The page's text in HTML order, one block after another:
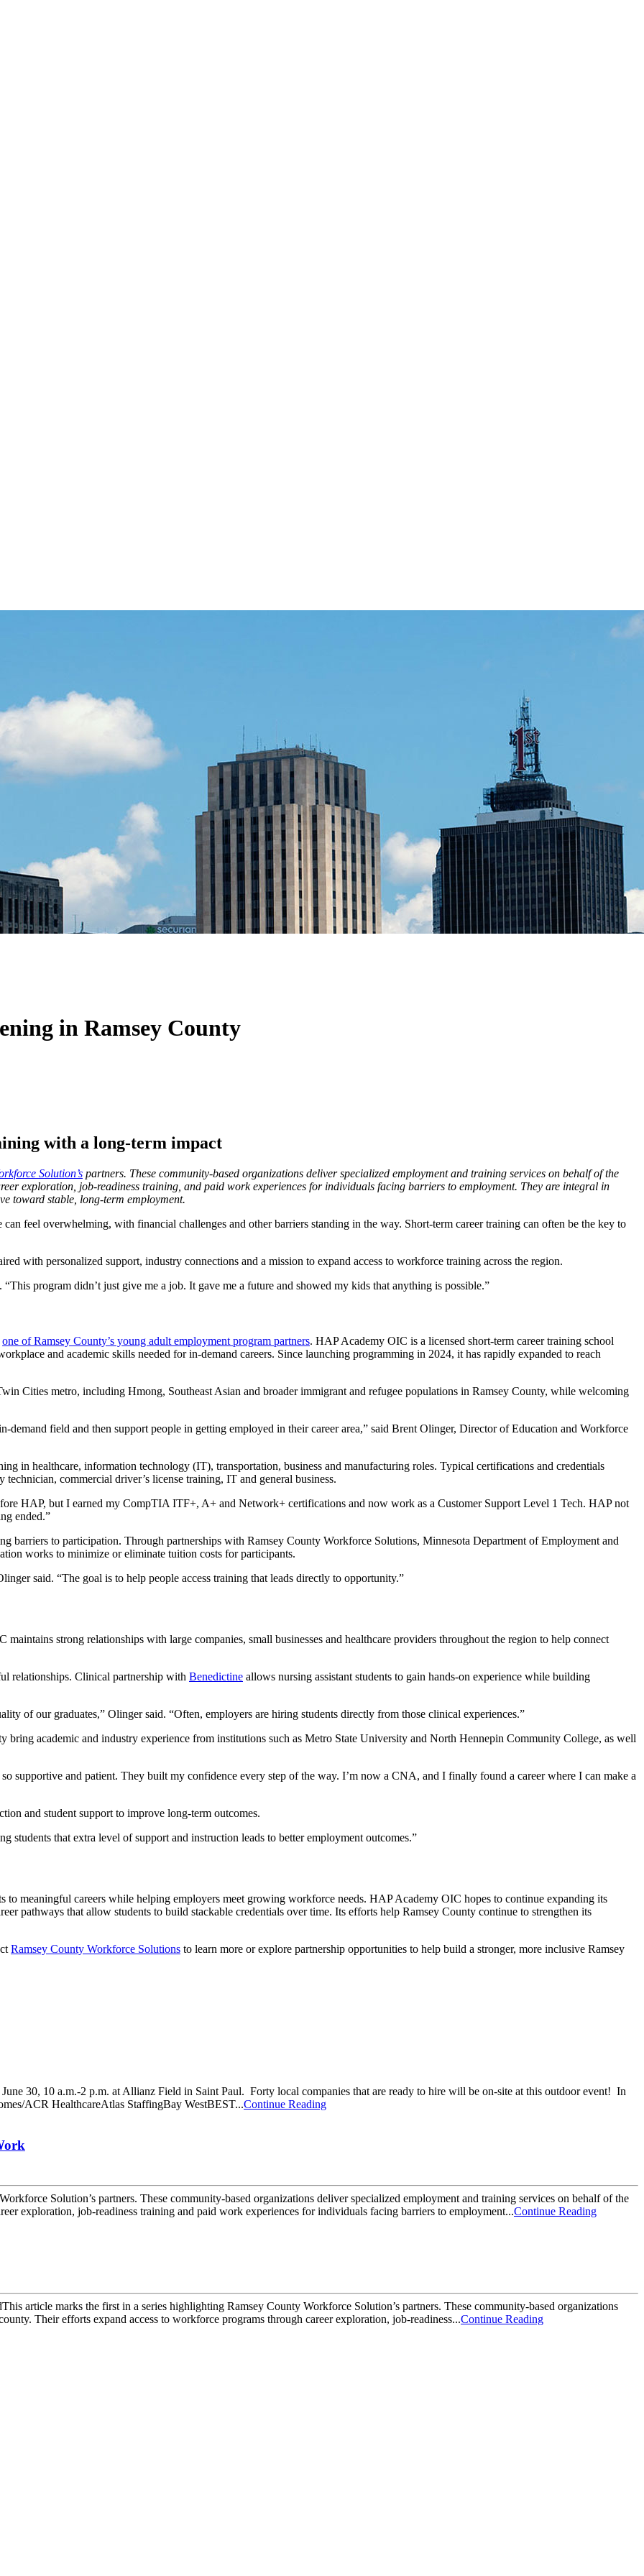
in Ramsey County
with a long-term impact
Solution’s partners. These community-based organizations deliver specialized employment and training services on behalf of the
exploration, job-readiness training, and paid work experiences for individuals facing barriers to employment. They are integral in
toward stable, long-term employment.
feel overwhelming, with financial challenges and other barriers standing in the way. Short-term career training can often be the key to
with personalized support, industry connections and a mission to expand access to workforce training across the region.
program didn’t just give me a job. It gave me a future and showed my kids that anything is possible.”
one of Ramsey County’s young adult employment program partners. HAP Academy OIC is a licensed short-term career training school
and academic skills needed for in-demand careers. Since launching programming in 2024, it has rapidly expanded to reach
Cities metro, including Hmong, Southeast Asian and broader immigrant and refugee populations in Ramsey County, while welcoming
field and then support people in getting employed in their career area,” said Brent Olinger, Director of Education and Workforce
in healthcare, information technology (IT), transportation, business and manufacturing roles. Typical certifications and credentials
commercial driver’s license training, IT and general business.
HAP, but I earned my CompTIA ITF+, A+ and Network+ certifications and now work as a Customer Support Level 1 Tech. HAP not
ended.”
barriers to participation. Through partnerships with Ramsey County Workforce Solutions, Minnesota Department of Employment and
works to minimize or eliminate tuition costs for participants.
said. “The goal is to help people access training that leads directly to opportunity.”
strong relationships with large companies, small businesses and healthcare providers throughout the region to help connect
relationships. Clinical partnership with Benedictine allows nursing assistant students to gain hands-on experience while building
of our graduates,” Olinger said. “Often, employers are hiring students directly from those clinical experiences.”
bring academic and industry experience from institutions such as Metro State University and North Hennepin Community College, as well
supportive and patient. They built my confidence every step of the way. I’m now a CNA, and I finally found a career where I can make a
and student support to improve long-term outcomes.
students that extra level of support and instruction leads to better employment outcomes.”
to meaningful careers while helping employers meet growing workforce needs. HAP Academy OIC hopes to continue expanding its
pathways that allow students to build stackable credentials over time. Its efforts help Ramsey County continue to strengthen its
Ramsey County Workforce Solutions to learn more or explore partnership opportunities to help build a stronger, more inclusive Ramsey
30, 10 a.m.-2 p.m. at Allianz Field in Saint Paul. Forty local companies that are ready to hire will be on-site at this outdoor event! In
ACR HealthcareAtlas StaffingBay WestBEST...Continue Reading
Solution’s partners. These community-based organizations deliver specialized employment and training services on behalf of the
exploration, job-readiness training and paid work experiences for individuals facing barriers to employment...Continue Reading
article marks the first in a series highlighting Ramsey County Workforce Solution’s partners. These community-based organizations
Their efforts expand access to workforce programs through career exploration, job-readiness...Continue Reading